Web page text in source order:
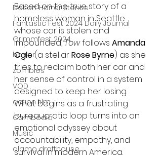
Desert Horror Stories
Fantastic Fest 2024 Daily Journal
Grimmfest 2024
horror
zombies
VOD
action film
Cambodia
Music
alamo drafthouse
Based on the true story of a
homeless woman in Seattle
whose car is stolen and
impounded, Tow follows Amanda
Ogle (a stellar Rose Byrne) as she
tries to reclaim both her car and
her sense of control in a system
designed to keep her losing.
What begins as a frustrating
bureaucratic loop turns into an
emotional odyssey about
accountability, empathy, and
survival in modern America.